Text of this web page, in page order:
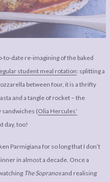
to-date re-imagining of the baked
student meal rotation: splitting a
between four, it is a thrifty
and a tangle of rocket – the
sandwiches (Olia Hercules’
day, too!
Parmigiana for so long that I don’t
in almost a decade. Once a
The Sopranosand realising